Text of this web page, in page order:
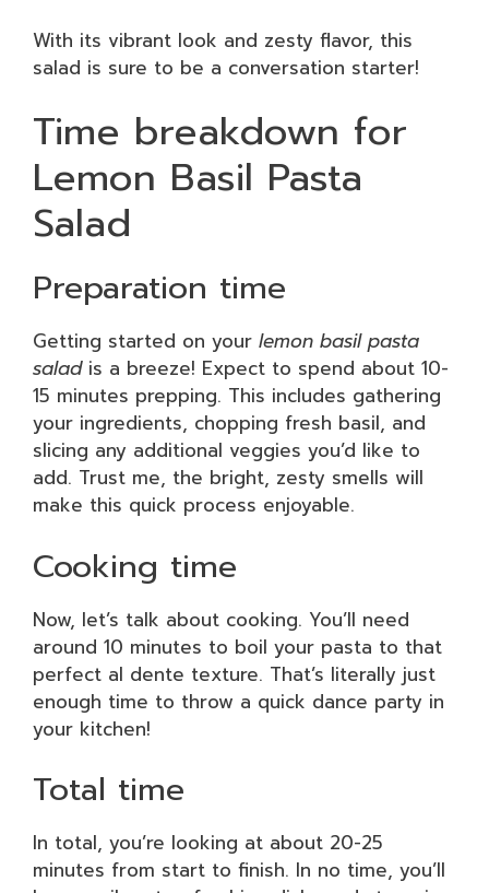
With its vibrant look and zesty flavor, this
salad is sure to be a conversation starter!
Time breakdown for
Lemon Basil Pasta
Salad
Preparation time
Getting started on your lemon basil pasta
saladis a breeze! Expect to spend about 10-
15 minutes prepping. This includes gathering
your ingredients, chopping fresh basil, and
slicing any additional veggies you’d like to
add. Trust me, the bright, zesty smells will
make this quick process enjoyable.
Cooking time
Now, let’s talk about cooking. You’ll need
around 10 minutes to boil your pasta to that
perfect al dente texture. That’s literally just
enough time to throw a quick dance party in
your kitchen!
Total time
In total, you’re looking at about 20-25
minutes from start to finish. In no time, you’ll